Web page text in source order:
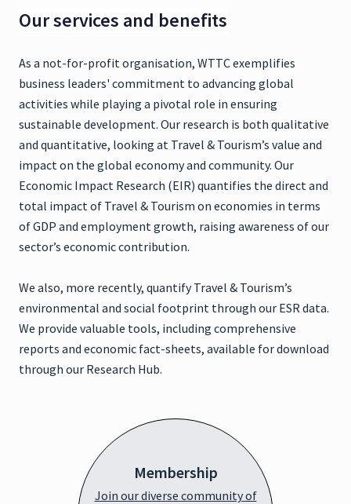
Our services and benefits
As a not-for-profit organisation, WTTC exemplifies
business leaders' commitment to advancing global
activities while playing a pivotal role in ensuring
sustainable development. Our research is both qualitative
and quantitative, looking at Travel & Tourism’s value and
impact on the global economy and community. Our
Economic Impact Research (EIR) quantifies the direct and
total impact of Travel & Tourism on economies in terms
of GDP and employment growth, raising awareness of our
sector’s economic contribution.
We also, more recently, quantify Travel & Tourism’s
environmental and social footprint through our ESR data.
We provide valuable tools, including comprehensive
reports and economic fact-sheets, available for download
through our Research Hub.
Membership
Join our diverse community of